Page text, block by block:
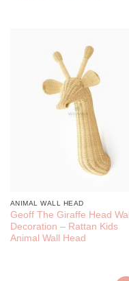
ANIMAL WALL HEAD
Geoff The Giraffe Head Wall
Decoration – Rattan Kids
Animal Wall Head